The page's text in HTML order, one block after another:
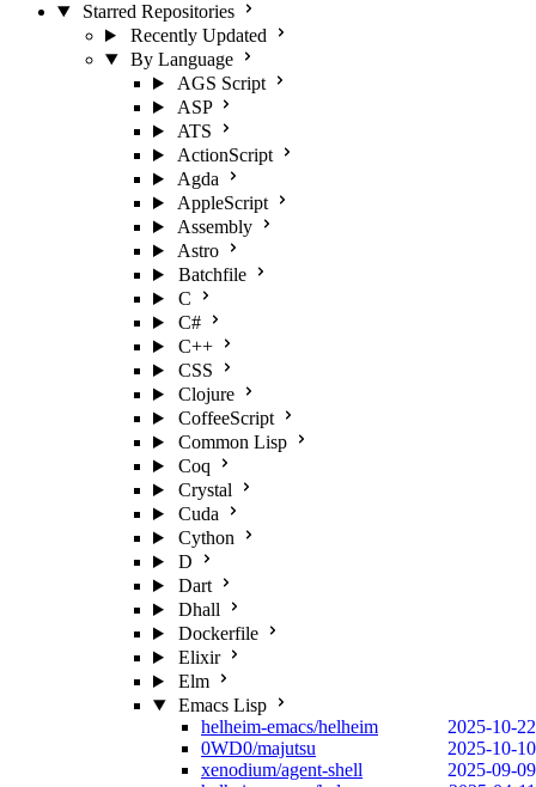
Starred Repositories
Recently Updated
By Language
AGS Script
ASP
ATS
ActionScript
Agda
AppleScript
Assembly
Astro
Batchfile
C
C#
C++
CSS
Clojure
CoffeeScript
Common Lisp
Coq
Crystal
Cuda
Cython
D
Dart
Dhall
Dockerfile
Elixir
Elm
Emacs Lisp
helheim-emacs/helheim
2025-10-22
0WD0/majutsu
2025-10-10
xenodium/agent-shell
2025-09-09